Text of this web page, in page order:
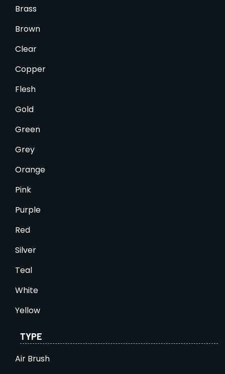
Brass
Brown
Clear
Copper
Flesh
Gold
Green
Grey
Orange
Pink
Purple
Red
Silver
Teal
White
Yellow
TYPE
Air Brush